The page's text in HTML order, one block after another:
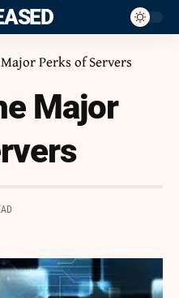
Perks of Servers
Major